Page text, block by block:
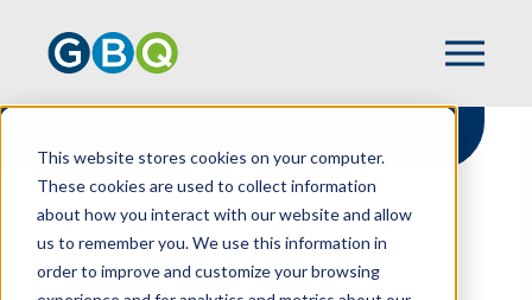
This website stores cookies on your computer.
These cookies are used to collect information
about how you interact with our website and allow
us to remember you. We use this information in
order to improve and customize your browsing
HOME RESOURCES GOING PRIVATE